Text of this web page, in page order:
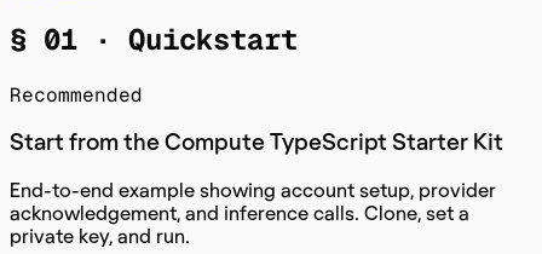
§ 01 · Quickstart
Recommended
Start from the Compute TypeScript Starter Kit
End-to-end example showing account setup, provider
acknowledgement, and inference calls. Clone, set a
private key, and run.